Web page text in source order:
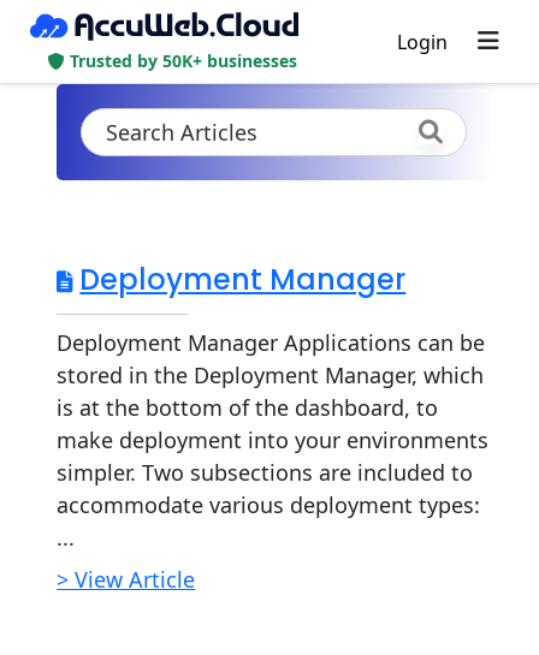
Trusted by 50K+ businesses
Login
Deployment Manager
Deployment Manager Applications can be
stored in the Deployment Manager, which
is at the bottom of the dashboard, to
make deployment into your environments
simpler. Two subsections are included to
accommodate various deployment types:
...
> View Article